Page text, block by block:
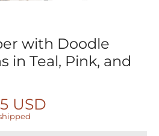
with Doodle
in Teal, Pink, and
USD